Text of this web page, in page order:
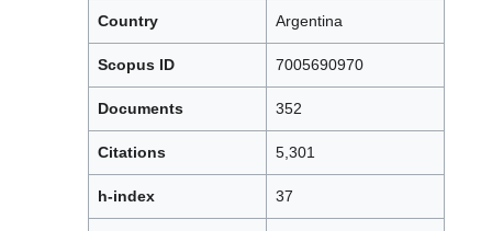
Country Argentina
Scopus ID 7005690970
Documents 352
Citations 5,301
h-index 37